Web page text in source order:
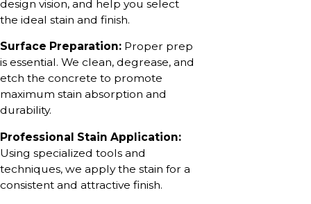
design vision, and help you select
the ideal stain and finish.
Surface Preparation: Proper prep
is essential. We clean, degrease, and
etch the concrete to promote
maximum stain absorption and
durability.
Professional Stain Application:
Using specialized tools and
techniques, we apply the stain for a
consistent and attractive finish.